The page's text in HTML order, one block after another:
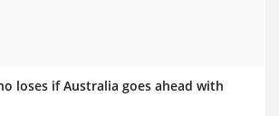
loses if Australia goes ahead with